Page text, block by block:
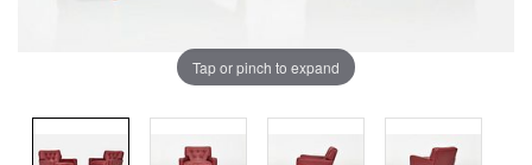
Tap or pinch to expand